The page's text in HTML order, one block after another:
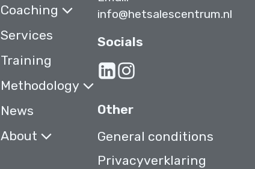
Coaching
Services
Training
Methodology
News
About
info@hetsalescentrum.nl
Socials
Other
General conditions
Privacyverklaring